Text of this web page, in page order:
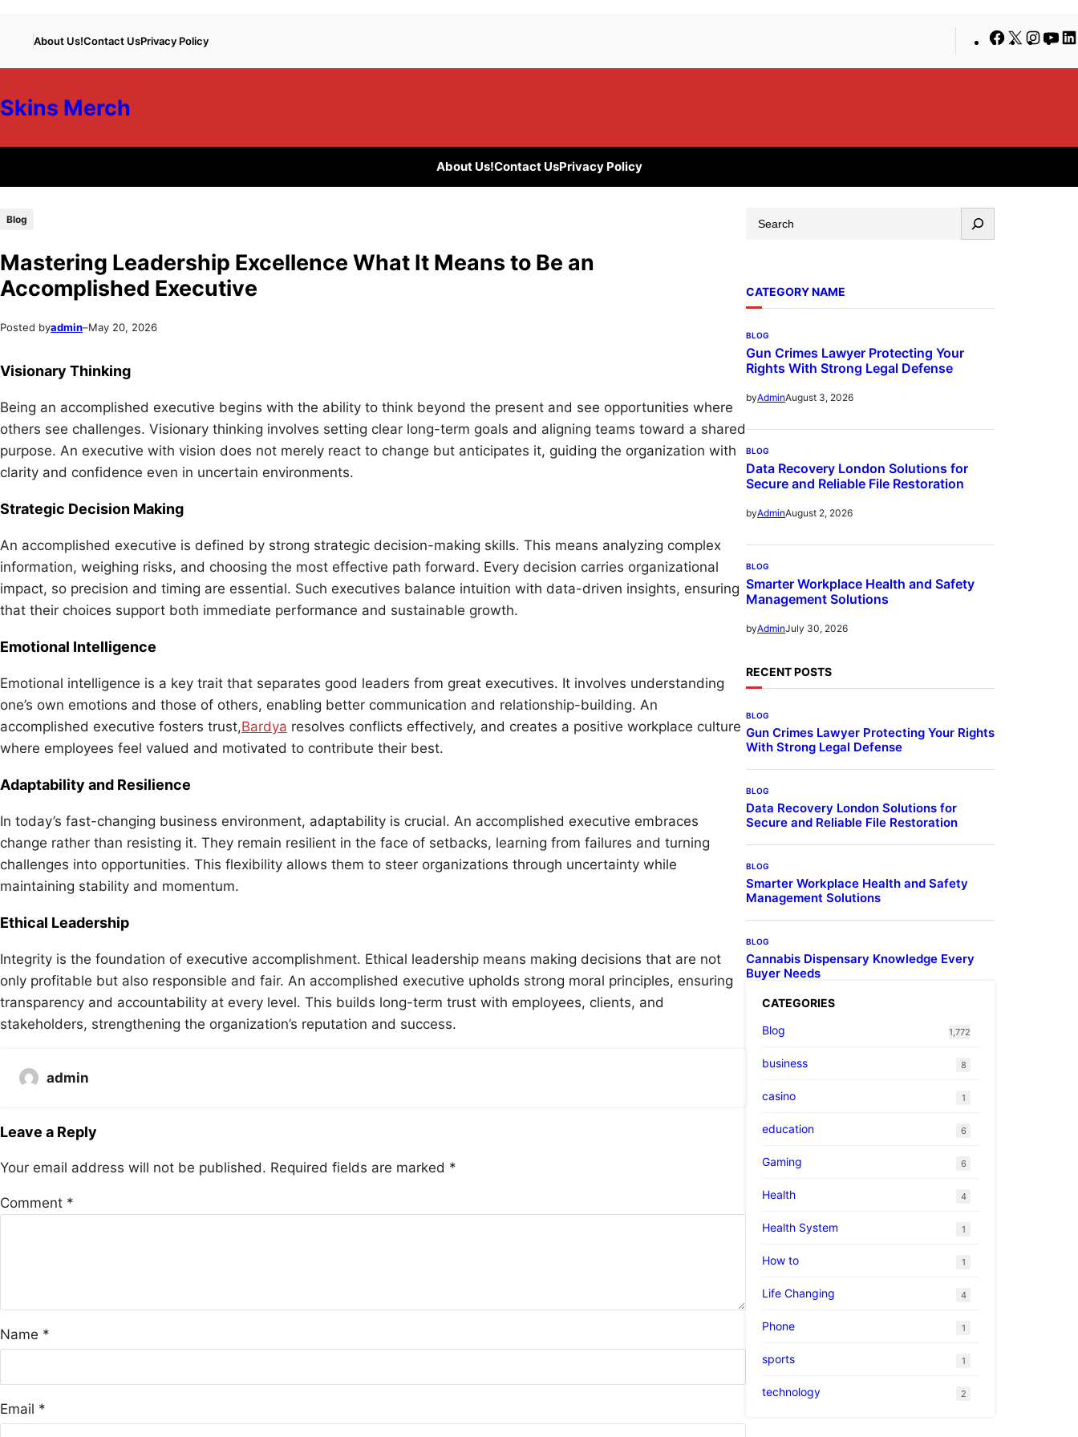
content
content
About Us!Contact UsPrivacy Policy Facebook
X
Skins Merch
About Us!Contact UsPrivacy Policy
Blog
Mastering Leadership Excellence What It Means to Be an
Accomplished Executive
Posted byadmin–May 20, 2026
Visionary Thinking
Being an accomplished executive begins with the ability to think beyond the present and see opportunities where
others see challenges. Visionary thinking involves setting clear long-term goals and aligning teams toward a shared
purpose. An executive with vision does not merely react to change but anticipates it, guiding the organization with
clarity and confidence even in uncertain environments.
Strategic Decision Making
An accomplished executive is defined by strong strategic decision-making skills. This means analyzing complex
information, weighing risks, and choosing the most effective path forward. Every decision carries organizational
impact, so precision and timing are essential. Such executives balance intuition with data-driven insights, ensuring
that their choices support both immediate performance and sustainable growth.
Emotional Intelligence
Emotional intelligence is a key trait that separates good leaders from great executives. It involves understanding
one’s own emotions and those of others, enabling better communication and relationship-building. An
accomplished executive fosters trust,Bardya resolves conflicts effectively, and creates a positive workplace culture
where employees feel valued and motivated to contribute their best.
Adaptability and Resilience
In today’s fast-changing business environment, adaptability is crucial. An accomplished executive embraces
change rather than resisting it. They remain resilient in the face of setbacks, learning from failures and turning
challenges into opportunities. This flexibility allows them to steer organizations through uncertainty while
maintaining stability and momentum.
Ethical Leadership
Integrity is the foundation of executive accomplishment. Ethical leadership means making decisions that are not
only profitable but also responsible and fair. An accomplished executive upholds strong moral principles, ensuring
transparency and accountability at every level. This builds long-term trust with employees, clients, and
stakeholders, strengthening the organization’s reputation and success.
admin
Leave a Reply
Your email address will not be published. Required fields are marked *
Comment *
Name *
Email *
c
CATEGORY NAME
BLOG
Gun Crimes Lawyer Protecting Your
Rights With Strong Legal Defense
byAdminAugust 3, 2026
BLOG
Data Recovery London Solutions for
Secure and Reliable File Restoration
byAdminAugust 2, 2026
BLOG
Smarter Workplace Health and Safety
Management Solutions
byAdminJuly 30, 2026
RECENT POSTS
BLOG
Gun Crimes Lawyer Protecting Your Rights
With Strong Legal Defense
BLOG
Data Recovery London Solutions for
Secure and Reliable File Restoration
BLOG
Smarter Workplace Health and Safety
Management Solutions
BLOG
Cannabis Dispensary Knowledge Every
Buyer Needs
CATEGORIES
Blog
1,772
business 8
casino 1
education 6
Gaming 6
Health 4
Health System 1
How to 1
Life Changing 4
Phone 1
sports 1
technology 2